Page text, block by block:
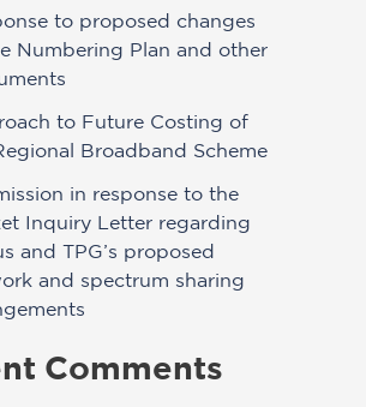
to proposed changes
Numbering Plan and other
to Future Costing of
Broadband Scheme
in response to the
Inquiry Letter regarding
and TPG’s proposed
and spectrum sharing
Comments